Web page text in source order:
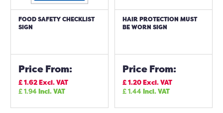
FOOD SAFETY CHECKLIST
SIGN
Price From:
£1.62Excl. VAT
£1.94Incl. VAT
HAIR PROTECTION MUST
BE WORN SIGN
Price From:
£1.20Excl. VAT
£1.44Incl. VAT